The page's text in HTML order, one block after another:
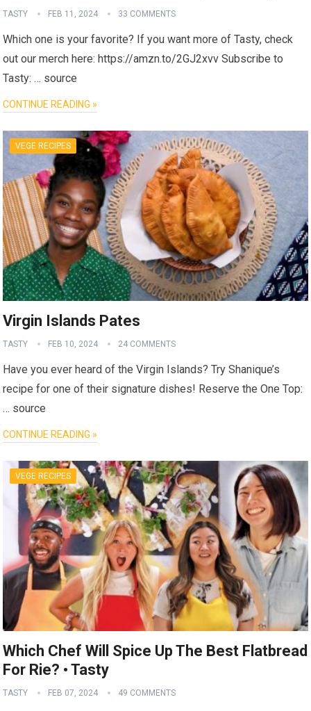
TASTY FEB 11, 2024 33 COMMENTS
Which one is your favorite? If you want more of Tasty, check
out our merch here: https://amzn.to/2GJ2xvv Subscribe to
Tasty: … source
CONTINUE READING »
VEGE RECIPES
Virgin Islands Pates
TASTY FEB 10, 2024 24 COMMENTS
Have you ever heard of the Virgin Islands? Try Shanique’s
recipe for one of their signature dishes! Reserve the One Top:
… source
CONTINUE READING »
VEGE RECIPES
Which Chef Will Spice Up The Best Flatbread
For Rie? • Tasty
TASTY FEB 07, 2024 49 COMMENTS